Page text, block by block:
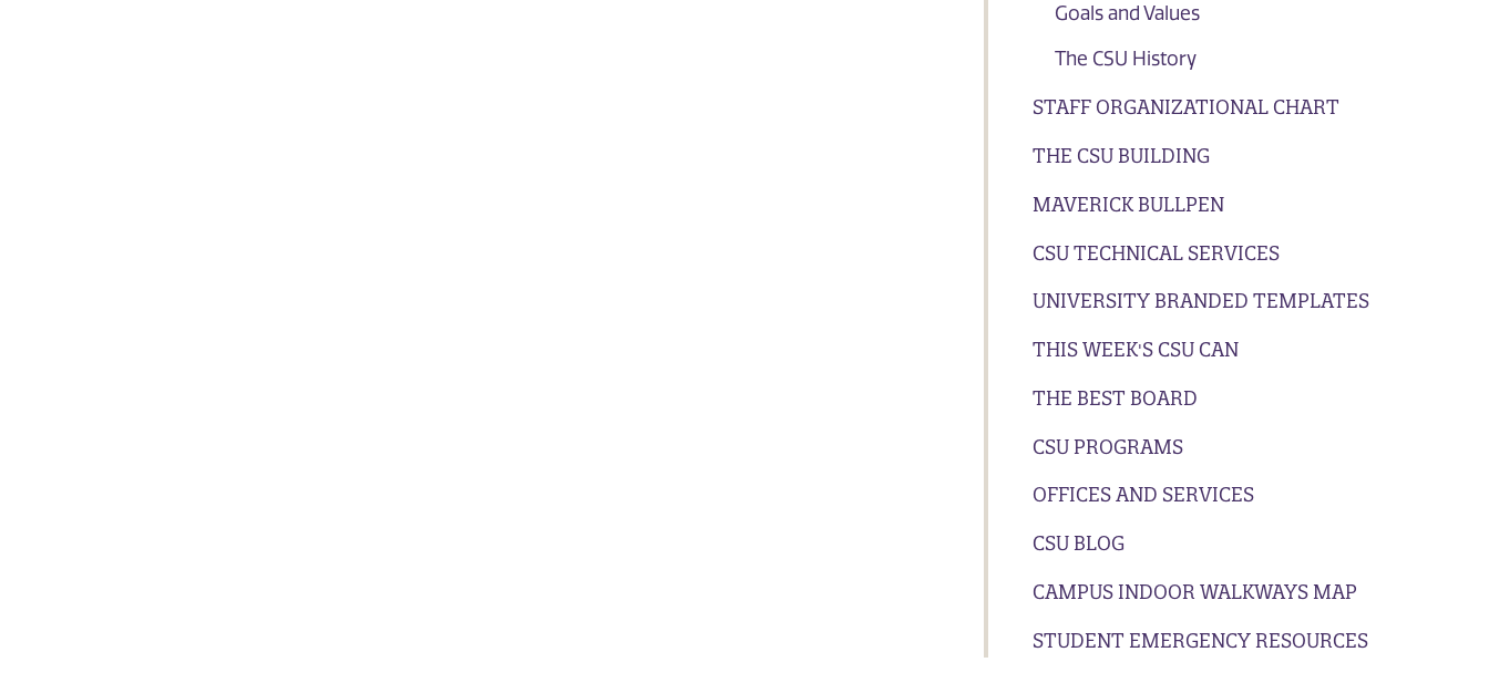
Goals and Values
The CSU History
STAFF ORGANIZATIONAL CHART
THE CSU BUILDING
MAVERICK BULLPEN
CSU TECHNICAL SERVICES
UNIVERSITY BRANDED TEMPLATES
THIS WEEK'S CSU CAN
THE BEST BOARD
CSU PROGRAMS
OFFICES AND SERVICES
CSU BLOG
CAMPUS INDOOR WALKWAYS MAP
STUDENT EMERGENCY RESOURCES